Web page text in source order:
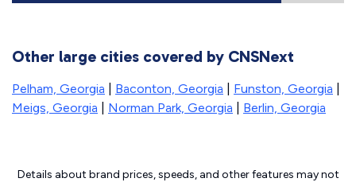
Other large cities covered by CNSNext
Pelham, Georgia Baconton, Georgia Funston, Georgia
Meigs, Georgia
Norman Park, Georgia Berlin, Georgia
Details about brand prices, speeds, and other features may not